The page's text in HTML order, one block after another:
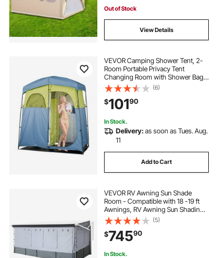
Out of Stock
View Details
VEVOR Camping Shower Tent, 2-
Room Portable Privacy Tent
Changing Room with Shower Bag,
Ground Stakes, Ropes, Carry Bag,
and Support Poles, 150D Oxford
Fabric with Silver Coating, for
Camping, Fishing
(6)
$10190
In Stock.
Delivery:as soon as Tues. Aug.
11
Add to Cart
VEVOR RV Awning Sun Shade
Room - Compatible with 18 -19 ft
Awnings, RV Awning Sun Shading
Room with Door & Ventilated Mesh
Windows, Sunproof & Windproof
Three-Sided Enclosure Tent for RV
Camping
(5)
$74590
In Stock.